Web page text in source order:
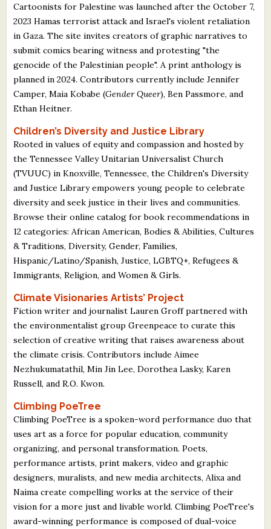
Cartoonists for Palestine was launched after the October 7,
2023 Hamas terrorist attack and Israel's violent retaliation
in Gaza. The site invites creators of graphic narratives to
submit comics bearing witness and protesting "the
genocide of the Palestinian people". A print anthology is
planned in 2024. Contributors currently include Jennifer
Camper, Maia Kobabe (Gender Queer), Ben Passmore, and
Ethan Heitner.
Children’s Diversity and Justice Library
Rooted in values of equity and compassion and hosted by
the Tennessee Valley Unitarian Universalist Church
(TVUUC) in Knoxville, Tennessee, the Children's Diversity
and Justice Library empowers young people to celebrate
diversity and seek justice in their lives and communities.
Browse their online catalog for book recommendations in
12 categories: African American, Bodies & Abilities, Cultures
& Traditions, Diversity, Gender, Families,
Hispanic/Latino/Spanish, Justice, LGBTQ+, Refugees &
Immigrants, Religion, and Women & Girls.
Climate Visionaries Artists’ Project
Fiction writer and journalist Lauren Groff partnered with
the environmentalist group Greenpeace to curate this
selection of creative writing that raises awareness about
the climate crisis. Contributors include Aimee
Nezhukumatathil, Min Jin Lee, Dorothea Lasky, Karen
Russell, and R.O. Kwon.
Climbing PoeTree
Climbing PoeTree is a spoken-word performance duo that
uses art as a force for popular education, community
organizing, and personal transformation. Poets,
performance artists, print makers, video and graphic
designers, muralists, and new media architects, Alixa and
Naima create compelling works at the service of their
vision for a more just and livable world. Climbing PoeTree's
award-winning performance is composed of dual-voice